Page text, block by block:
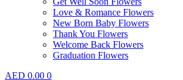
Love & Romance Flowers
New Born Baby Flowers
Thank You Flowers
Welcome Back Flowers
Graduation Flowers
AED 0.00 0